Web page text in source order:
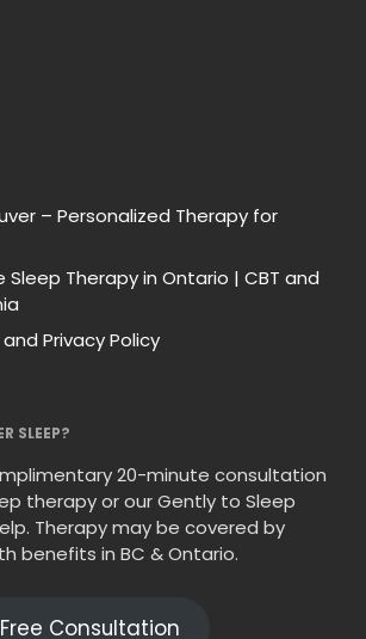
– Personalized Therapy for
Sleep Therapy in Ontario | CBT and
Privacy Policy
SLEEP?
20-minute consultation
therapy or our Gently to Sleep
Therapy may be covered by
benefits in BC & Ontario.
Consultation